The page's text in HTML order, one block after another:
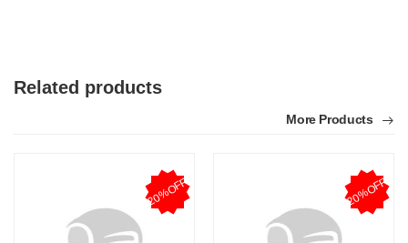
Related products
More Products
20%OFF 20%OFF